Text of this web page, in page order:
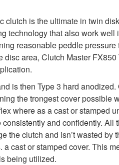
clutch is the ultimate in twin
technology that also work
reasonable peddle
area, Clutch Master
is then Type 3 hard
the trongest cover
where as a cast or stamped
and confidently.
clutch and isn’t wasted
cast or stamped cover. This
being utilized.